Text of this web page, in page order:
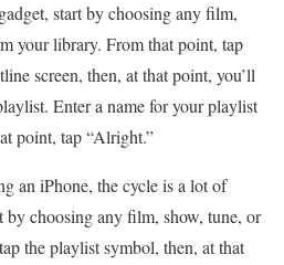
start by choosing any film,
your library. From that point, tap
screen, then, at that point, you’ll
Enter a name for your playlist
point, tap “Alright.”
an iPhone, the cycle is a lot of
by choosing any film, show, tune, or
the playlist symbol, then, at that